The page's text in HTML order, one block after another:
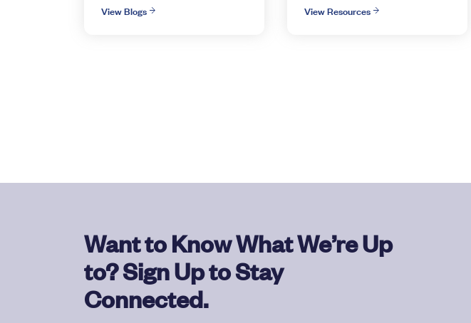
View Blogs View Resources
Want to Know What We’re Up
to? Sign Up to Stay
Connected.